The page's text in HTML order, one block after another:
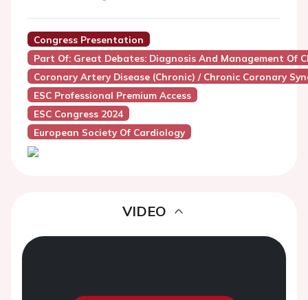
Congress Presentation
Part Of: Great Debates: Diagnosis And Management Of
Coronary Artery Disease (Chronic) / Chronic Coronary
ESC Professional Premium Access
ESC Congress 2024
European Society Of Cardiology
VIDEO